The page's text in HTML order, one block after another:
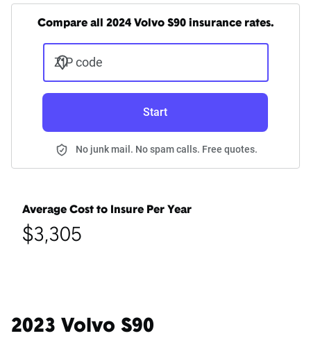
Compare all 2024 Volvo S90 insurance rates.
ZIP code
Start
No junk mail. No spam calls. Free quotes.
Average Cost to Insure Per Year
$3,305
2023 Volvo S90